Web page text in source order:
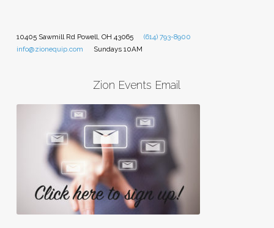
10405 Sawmill Rd Powell, OH 43065
(614) 793-8900
info@zionequip.com
Sundays 10AM
Zion Events Email